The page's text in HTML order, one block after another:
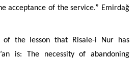
acceptance of the service.” Emirdağ
of the lesson that Risale-i Nur has
is: The necessityof abandoning